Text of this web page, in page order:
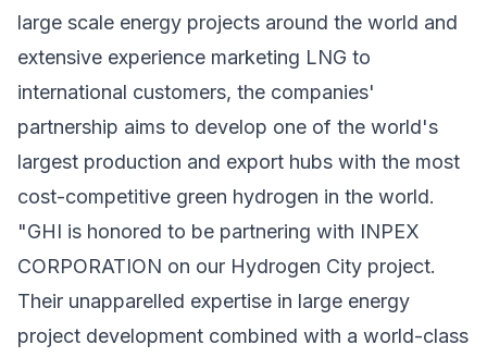
large scale energy projects around the world and
extensive experience marketing LNG to
international customers, the companies'
partnership aims to develop one of the world's
largest production and export hubs with the most
cost-competitive green hydrogen in the world.
"GHI is honored to be partnering with INPEX
CORPORATION on our Hydrogen City project.
Their unapparelled expertise in large energy
project development combined with a world-class